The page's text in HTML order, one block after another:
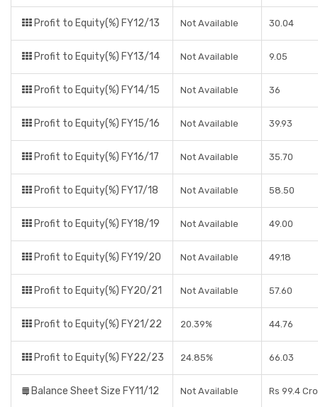
Profit to Equity(%) FY12/13 Not Available 30.04
Profit to Equity(%) FY13/14 Not Available 9.05
Profit to Equity(%) FY14/15 Not Available 36
Profit to Equity(%) FY15/16 Not Available 39.93
Profit to Equity(%) FY16/17 Not Available 35.70
Profit to Equity(%) FY17/18 Not Available 58.50
Profit to Equity(%) FY18/19 Not Available 49.00
Profit to Equity(%) FY19/20 Not Available 49.18
Profit to Equity(%) FY20/21 Not Available 57.60
Profit to Equity(%) FY21/22 20.39% 44.76
Profit to Equity(%) FY22/23 24.85% 66.03
Balance Sheet Size FY11/12 Not Available Rs 99.4